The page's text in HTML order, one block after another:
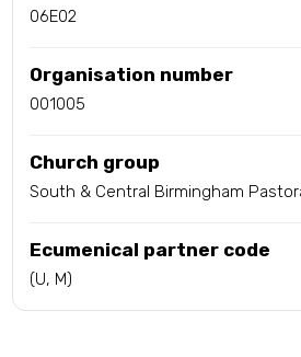
06E02
Organisation number
001005
Church group
South & Central Birmingham
Ecumenical partner code
(U, M)